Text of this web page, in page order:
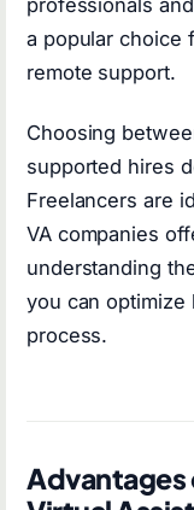
a popular choice
remote support.
Choosing
supported hires
Freelancers are
VA companies
understanding
you can optimize
process.
Advantages